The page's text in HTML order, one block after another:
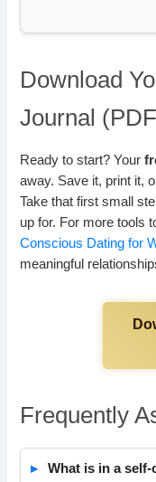
Download
Journal
Ready to start? Your
away. Save it, print it,
Take that first small
up for. For more tools
Conscious Dating for
meaningful
Frequently
What is in a